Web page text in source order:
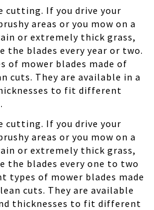
cutting. If you drive your
areas or you mow on a
or extremely thick grass,
the blades every year or two.
of mower blades made of
cuts. They are available in a
to fit different
cutting. If you drive your
areas or you mow on a
or extremely thick grass,
the blades every one to two
types of mower blades made
cuts. They are available
thicknesses to fit different